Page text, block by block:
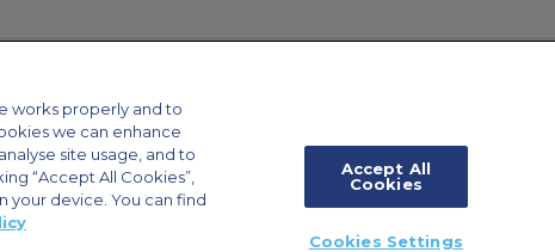
Policy
works properly and to
we can enhance
site usage, and to
“Accept All Cookies”,
your device. You can find
Accept All
Cookies
Cookies Settings